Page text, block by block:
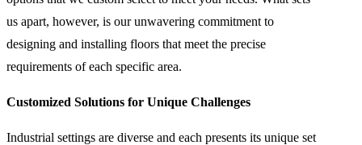
us apart, however, is our unwavering commitment to
designing and installing floors that meet the precise
requirements of each specific area.
Customized Solutions for Unique Challenges
Industrial settings are diverse and each presents its unique set